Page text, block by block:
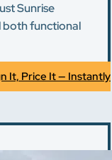
Sunrise
both functional
It, Price It — Instantly